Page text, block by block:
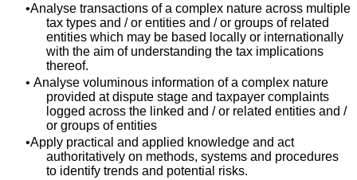
Analyse transactions of a complex nature across multiple
tax types and / or entities and / or groups of related
entities which may be based locally or internationally
with the aim of understanding the tax implications
thereof.
Analyse voluminous information of a complex nature
provided at dispute stage and taxpayer complaints
logged across the linked and / or related entities and /
or groups of entities
Apply practical and applied knowledge and act
authoritatively on methods, systems and procedures
to identify trends and potential risks.